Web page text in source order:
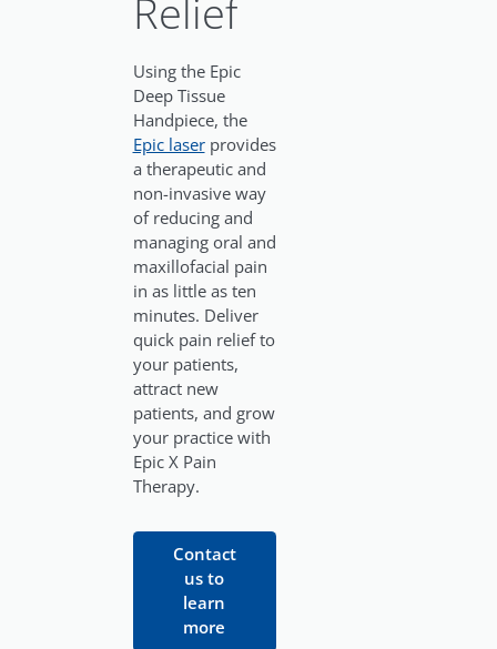
Relief
Using the Epic
Deep Tissue
Handpiece, the
Epic laserprovides
a therapeutic and
non-invasive way
of reducing and
managing oral and
maxillofacial pain
in as little as ten
minutes. Deliver
quick pain relief to
your patients,
attract new
patients, and grow
your practice with
Epic X Pain
Therapy.
Contact
us to
learn
more